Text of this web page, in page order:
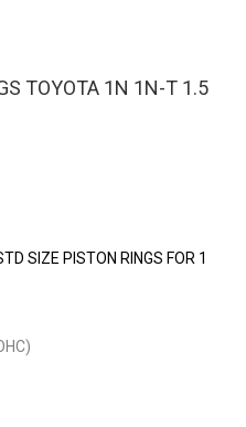
TOYOTA 1N 1N-T 1.5
SIZE PISTON RINGS FOR 1